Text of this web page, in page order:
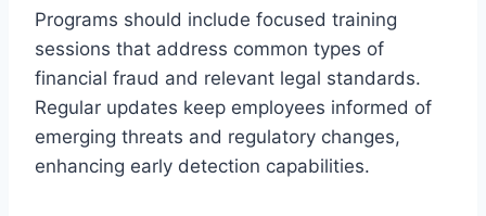
Programs should include focused training
sessions that address common types of
financial fraud and relevant legal standards.
Regular updates keep employees informed of
emerging threats and regulatory changes,
enhancing early detection capabilities.